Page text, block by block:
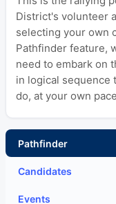
District's volunteer
selecting your own
Pathfinder feature,
need to embark on
in logical sequence
do, at your own
Pathfinder
Candidates
Events